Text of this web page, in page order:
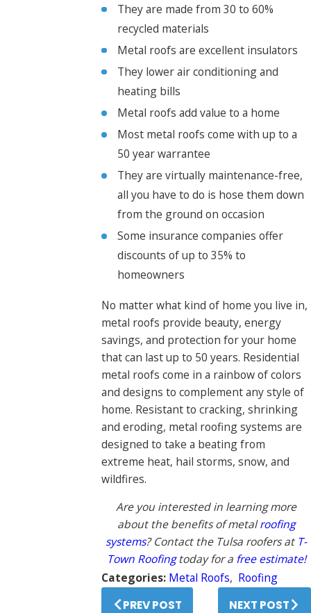
They are made from 30 to 60%
recycled materials
Metal roofs are excellent insulators
They lower air conditioning and
heating bills
Metal roofs add value to a home
Most metal roofs come with up to a
50 year warrantee
They are virtually maintenance-free,
all you have to do is hose them down
from the ground on occasion
Some insurance companies offer
discounts of up to 35% to
homeowners
No matter what kind of home you live in,
metal roofs provide beauty, energy
savings, and protection for your home
that can last up to 50 years. Residential
metal roofs come in a rainbow of colors
and designs to complement any style of
home. Resistant to cracking, shrinking
and eroding, metal roofing systems are
designed to take a beating from
extreme heat, hail storms, snow, and
wildfires.
Are you interested in learning more
about the benefits of metalroofing
systems? Contact the Tulsa roofers at T-
Town Roofingtoday for a free estimate!
Categories: Metal Roofs, Roofing
PREV POST NEXT POST